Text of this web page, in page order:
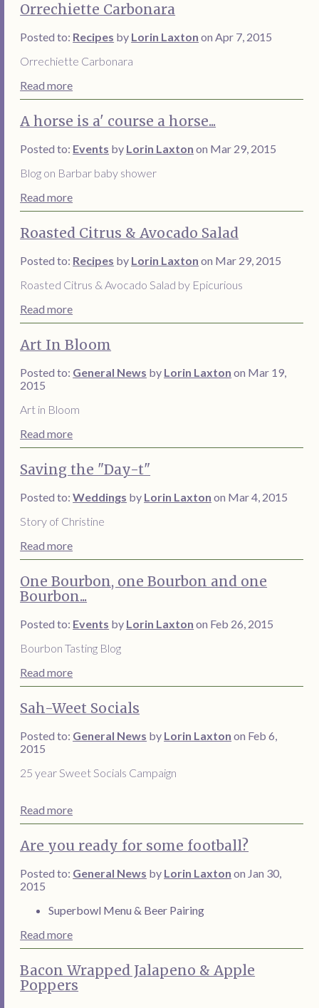
Orrechiette Carbonara
Posted to: Recipes by Lorin Laxton on Apr 7, 2015
Orrechiette Carbonara
Read more
A horse is a' course a horse...
Posted to: Events by Lorin Laxton on Mar 29, 2015
Blog on Barbar baby shower
Read more
Roasted Citrus & Avocado Salad
Posted to: Recipes by Lorin Laxton on Mar 29, 2015
Roasted Citrus & Avocado Salad by Epicurious
Read more
Art In Bloom
Posted to: General News by Lorin Laxton on Mar 19,
2015
Art in Bloom
Read more
Saving the "Day-t"
Posted to:Weddings by Lorin Laxton on Mar 4, 2015
Story of Christine
Read more
One Bourbon, one Bourbon and one
Bourbon...
Posted to: Events by Lorin Laxton on Feb 26, 2015
Bourbon Tasting Blog
Read more
Sah-Weet Socials
Posted to: General News by Lorin Laxton on Feb 6,
2015
25 year Sweet Socials Campaign
Read more
Are you ready for some football?
Posted to: General News by Lorin Laxton on Jan 30,
2015
Superbowl Menu & Beer Pairing
Read more
Bacon Wrapped Jalapeno & Apple
Poppers